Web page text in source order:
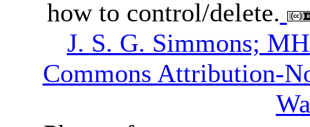
how to control/delete.
J. S. G. Simmons;
Commons Attribution-